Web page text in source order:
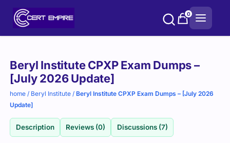
0
Beryl Institute CPXP Exam Dumps –
[July 2026 Update]
home / Beryl Institute /Beryl Institute CPXP Exam Dumps – [July 2026
Update]
Description Reviews (0) Discussions (7)
Purchase
options